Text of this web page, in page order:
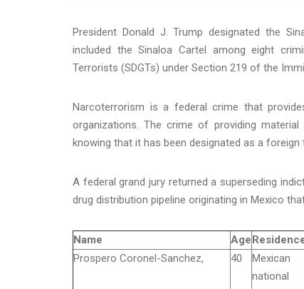
President Donald J. Trump designated the
included the Sinaloa Cartel among eight
Terrorists (SDGTs) under Section 219 of the
Narcoterrorism is a federal crime that
organizations. The crime of providing
knowing that it has been designated as a
A federal grand jury returned a superseding
drug distribution pipeline originating in Mexico
Name Age
Prospero Coronel-Sanchez,
40
Mexican
national